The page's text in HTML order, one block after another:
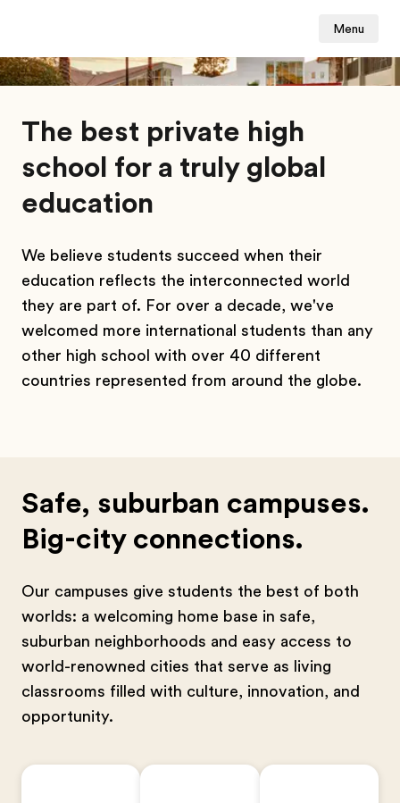
Menu
The best private high
school for a truly global
education
We believe students succeed when their
education reflects the interconnected world
they are part of. For over a decade, we've
welcomed more international students than any
other high school with over 40 different
countries represented from around the globe.
Safe, suburban campuses.
Big-city connections.
Our campuses give students the best of both
worlds: a welcoming home base in safe,
suburban neighborhoods and easy access to
world-renowned cities that serve as living
classrooms filled with culture, innovation, and
opportunity.